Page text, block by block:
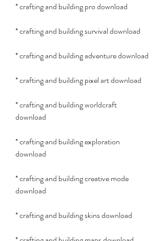
* crafting and building pro download
* crafting and building survival download
* crafting and building adventure download
* crafting and building pixel art download
* crafting and building worldcraft
download
* crafting and building exploration
download
* crafting and building creative mode
download
* crafting and building skins download